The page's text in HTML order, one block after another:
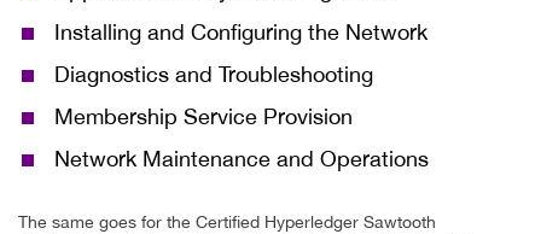
Installing and Configuring the Network
Diagnostics and Troubleshooting
Membership Service Provision
Network Maintenance and Operations
The same goes for the Certified Hyperledger Sawtooth